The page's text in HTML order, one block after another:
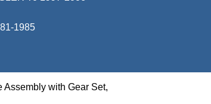
1985
Assembly with Gear Set,